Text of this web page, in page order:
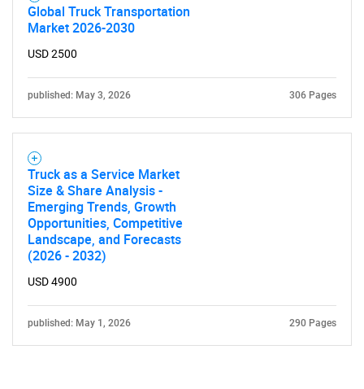
Global Truck Transportation
Market 2026-2030
USD 2500
published: May 3, 2026 306 Pages
Truck as a Service Market
Size & Share Analysis -
Emerging Trends, Growth
Opportunities, Competitive
Landscape, and Forecasts
(2026 - 2032)
USD 4900
published: May 1, 2026 290 Pages